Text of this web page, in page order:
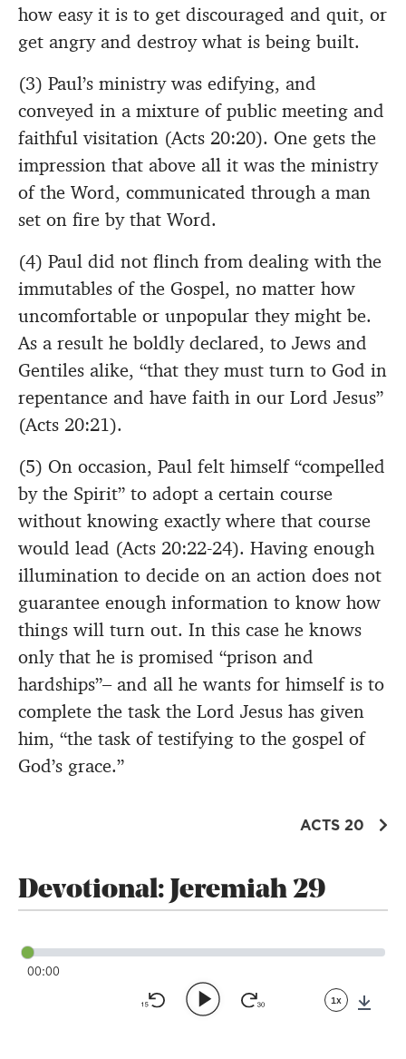
how easy it is to get discouraged and quit, or
get angry and destroy what is being built.
(3) Paul’s ministry was edifying, and
conveyed in a mixture of public meeting and
faithful visitation (Acts 20:20). One gets the
impression that above all it was the ministry
of the Word, communicated through a man
set on fire by that Word.
(4) Paul did not flinch from dealing with the
immutables of the Gospel, no matter how
uncomfortable or unpopular they might be.
As a result he boldly declared, to Jews and
Gentiles alike, “that they must turn to God in
repentance and have faith in our Lord Jesus”
(Acts 20:21).
(5) On occasion, Paul felt himself “compelled
by the Spirit” to adopt a certain course
without knowing exactly where that course
would lead (Acts 20:22-24). Having enough
illumination to decide on an action does not
guarantee enough information to know how
things will turn out. In this case he knows
only that he is promised “prison and
hardships”– and all he wants for himself is to
complete the task the Lord Jesus has given
him, “the task of testifying to the gospel of
God’s grace.”
ACTS 20
Devotional: Jeremiah 29
00:00
1x